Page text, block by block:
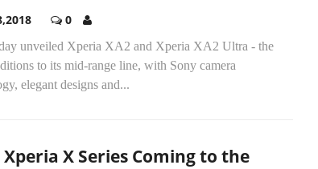
0
unveiled Xperia XA2 and Xperia XA2 Ultra - the
to its mid-range line, with Sony camera
elegant designs and...
Xperia X Series Coming to the